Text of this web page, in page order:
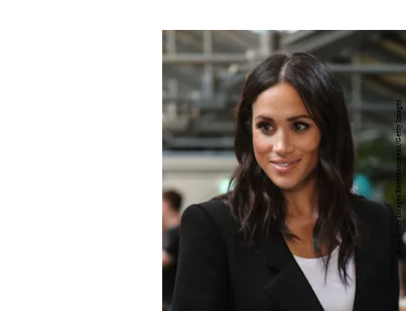
Pool/Getty Images Entertainment/Getty Images